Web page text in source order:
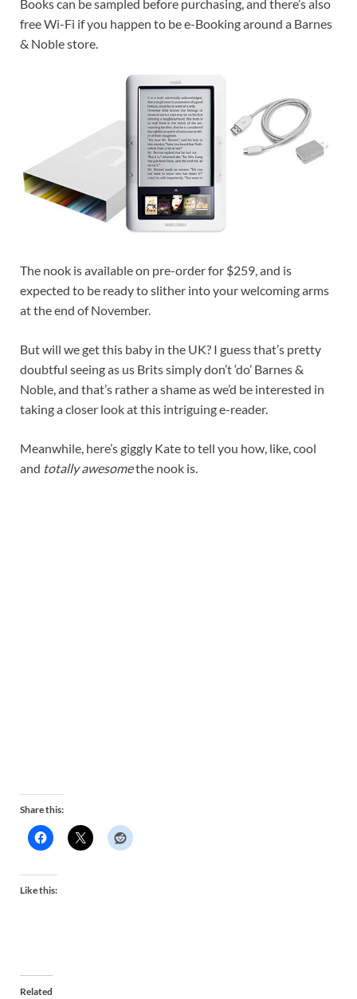
Books can be sampled before purchasing, and there’s also
free Wi-Fi if you happen to be e-Booking around a Barnes
& Noble store.
The nook is available on pre-order for $259, and is
expected to be ready to slither into your welcoming arms
at the end of November.
But will we get this baby in the UK? I guess that’s pretty
doubtful seeing as us Brits simply don’t ‘do’ Barnes &
Noble, and that’s rather a shame as we’d be interested in
taking a closer look at this intriguing e-reader.
Meanwhile, here’s giggly Kate to tell you how, like, cool
and totally awesomethe nook is.
Share this:
Like this:
Related